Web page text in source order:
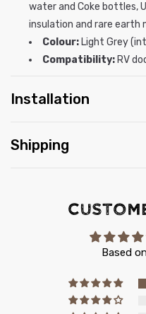
water and Coke bottles,
insulation and rare earth
Colour:Light Grey
Compatibility:RV
Installation
Shipping
Based